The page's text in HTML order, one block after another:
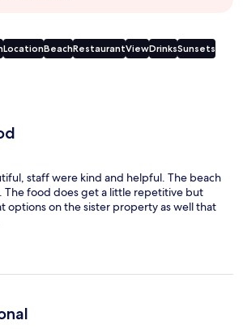
LocationBeachRestaurantViewDrinksSunsets
staff were kind and helpful. The beach
The food does get a little repetitive but
options on the sister property as well that